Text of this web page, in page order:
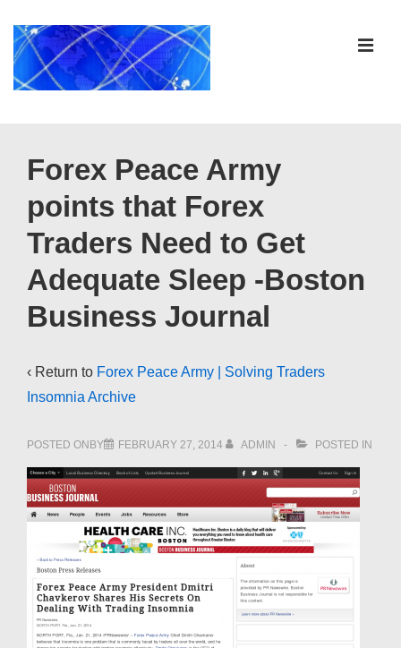
Skip
Main
Navigation
Forex Peace Army
points that Forex
Traders Need to Get
Adequate Sleep -Boston
Business Journal
‹ Return to Forex Peace Army | Solving Traders
Insomnia Archive
POSTED ONBY FEBRUARY 27, 2014 ADMIN POSTED IN